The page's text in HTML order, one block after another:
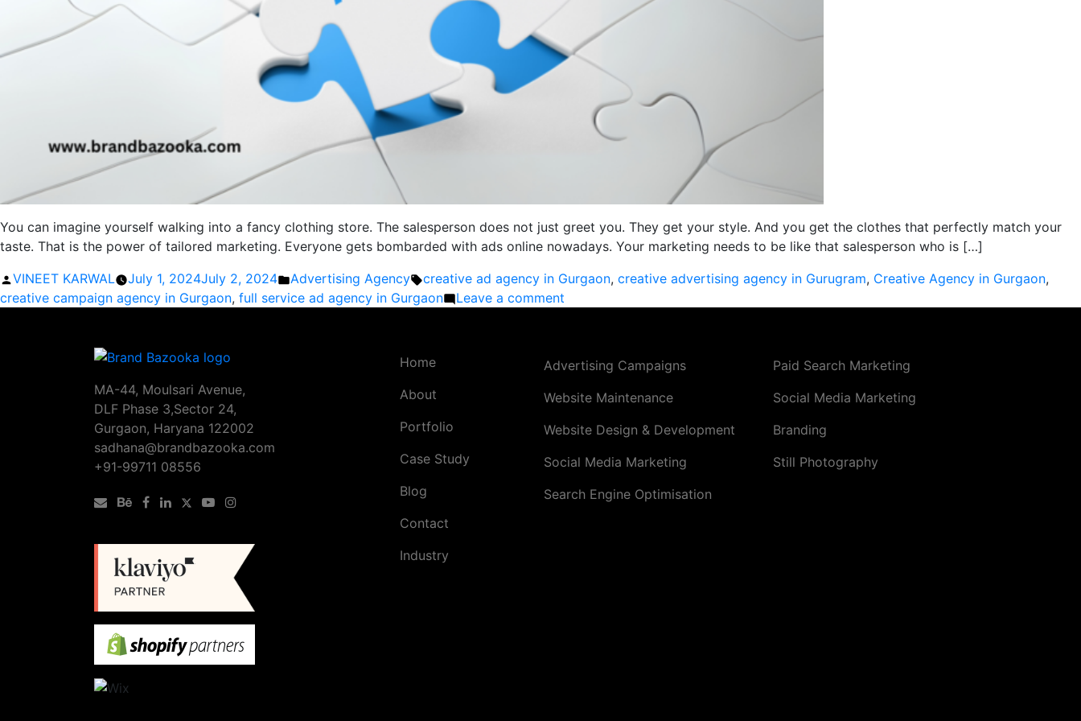
You can imagine yourself walking into a fancy clothing store. The salesperson does not just greet you. They get your style. And you get the clothes that perfectly match your
taste. That is the power of tailored marketing. Everyone gets bombarded with ads online nowadays. Your marketing needs to be like that salesperson who is […]
Posted
by
VINEET KARWAL July 1, 2024July 2, 2024
Posted
in
Advertising Agency Tags:
creative ad agency in Gurgaon, creative advertising agency in Gurugram, Creative Agency in Gurgaon,
creative campaign agency in Gurgaon, full service ad agency in Gurgaon Leave a comment
by
a
Service
Agency
in
MA-44, Moulsari Avenue,
DLF Phase 3,Sector 24,
Gurgaon, Haryana 122002
sadhana@brandbazooka.com
+91-99711 08556
Home
About
Portfolio
Case Study
Blog
Contact
Industry
Advertising Campaigns
Website Maintenance
Website Design & Development
Social Media Marketing
Search Engine Optimisation
Paid Search Marketing
Social Media Marketing
Branding
Still Photography